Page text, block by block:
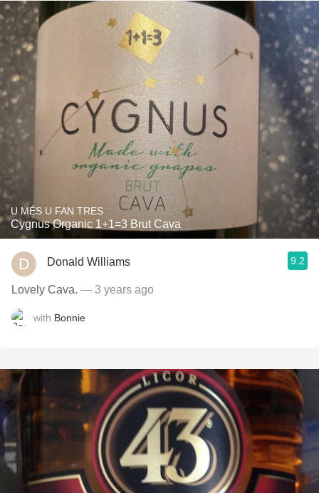
U MÉS U FAN TRES
Cygnus Organic 1+1=3 Brut Cava
Donald Williams 9.2
Lovely Cava. — 3 years ago
with Bonnie